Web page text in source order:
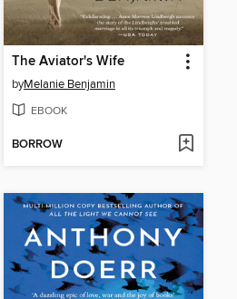
The Aviator's Wife
byMelanie Benjamin
EBOOK
BORROW